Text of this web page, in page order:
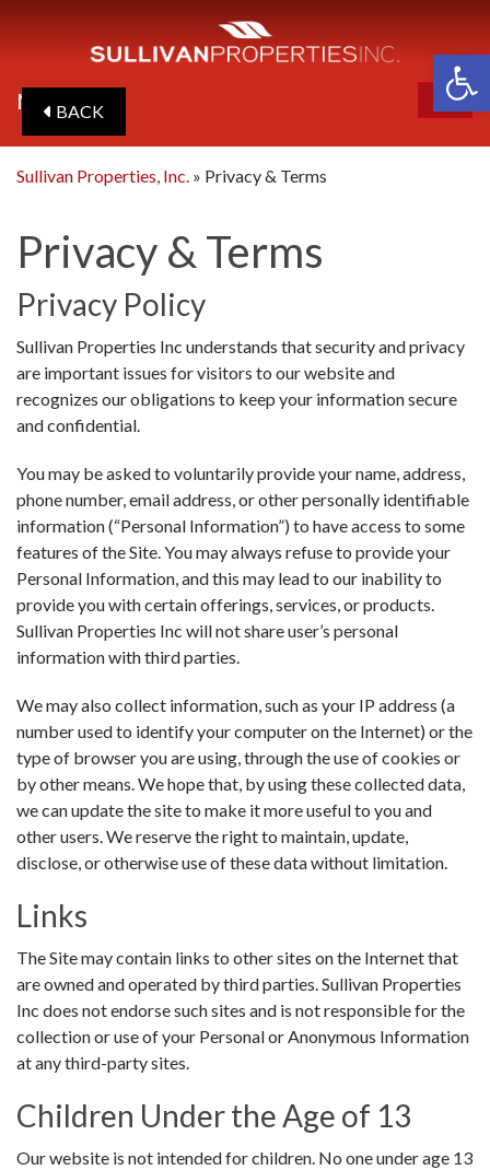
MENU
Sullivan Properties, Inc. » Privacy & Terms
Privacy & Terms
Privacy Policy
Sullivan Properties Inc understands that security and privacy
are important issues for visitors to our website and
recognizes our obligations to keep your information secure
and confidential.
You may be asked to voluntarily provide your name, address,
phone number, email address, or other personally identifiable
information (“Personal Information”) to have access to some
features of the Site. You may always refuse to provide your
Personal Information, and this may lead to our inability to
provide you with certain offerings, services, or products.
Sullivan Properties Inc will not share user’s personal
information with third parties.
We may also collect information, such as your IP address (a
number used to identify your computer on the Internet) or the
type of browser you are using, through the use of cookies or
by other means. We hope that, by using these collected data,
we can update the site to make it more useful to you and
other users. We reserve the right to maintain, update,
disclose, or otherwise use of these data without limitation.
Links
The Site may contain links to other sites on the Internet that
are owned and operated by third parties. Sullivan Properties
Inc does not endorse such sites and is not responsible for the
collection or use of your Personal or Anonymous Information
at any third-party sites.
Children Under the Age of 13
Our website is not intended for children. No one under age 13
BACK